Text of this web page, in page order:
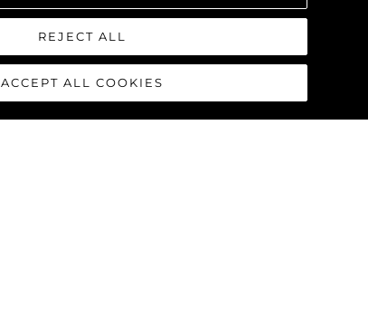
REJECT ALL
ACCEPT ALL COOKIES